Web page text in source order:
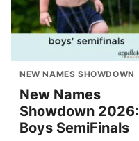
NEW NAMES SHOWDOWN
New Names
Showdown 2026:
Boys SemiFinals